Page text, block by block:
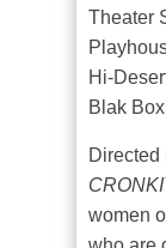
Theater
Hi-
Blak
Directed
women